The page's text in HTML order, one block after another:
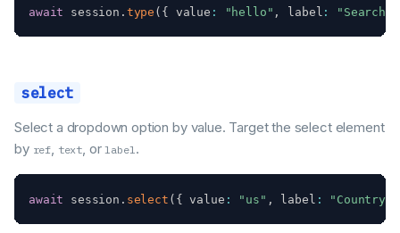
await session . type ( { value : "hello" , label : "Search"
select
Select a dropdown option by value. Target the select element
by ref, text, orlabel.
await session . select ( { value : "us" , label : "Country"